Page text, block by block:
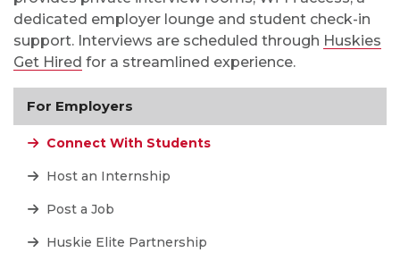
dedicated employer lounge and student check-in
support. Interviews are scheduled through Huskies
Get Hired for a streamlined experience.
For Employers
Connect With Students
Host an Internship
Post a Job
Huskie Elite Partnership